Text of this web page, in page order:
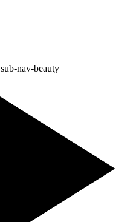
sub-nav-beauty